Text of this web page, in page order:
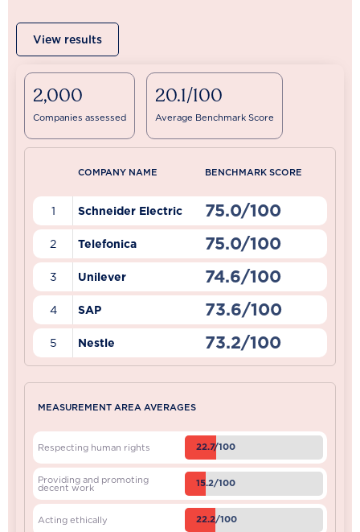
View results
2,000
Companies assessed
20.1/100
Average Benchmark Score
COMPANY NAME BENCHMARK SCORE
1 Schneider Electric 75.0/100
2 Telefonica 75.0/100
3 Unilever 74.6/100
4 SAP 73.6/100
5 Nestle 73.2/100
MEASUREMENT AREA AVERAGES
Respecting human rights 22.7/100
Providing and promoting
decent work 15.2/100
Acting ethically 22.2/100